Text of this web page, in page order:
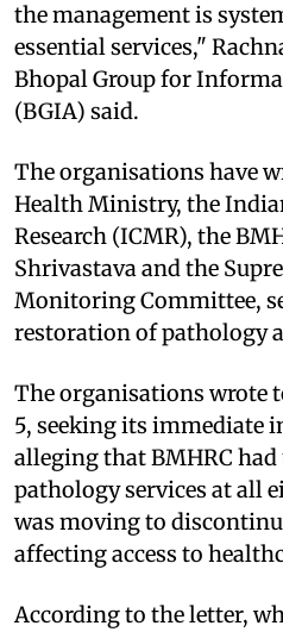
the management is
essential services,"
Bhopal Group for
(BGIA) said.
The organisations have
Health Ministry, the
Research (ICMR), the
Shrivastava and the
Monitoring Committee,
restoration of pathology
The organisations wrote
5, seeking its immediate
alleging that BMHRC
pathology services at all
was moving to
affecting access to
According to the letter,